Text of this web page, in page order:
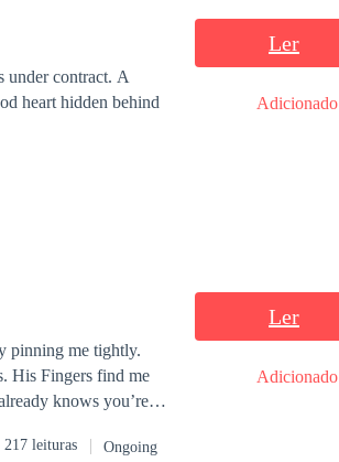
contract. A
heart hidden behind
Ler
Adicionado
pinning me tightly.
seal a massive deal,
217 leituras Ongoing
Ler
Adicionado